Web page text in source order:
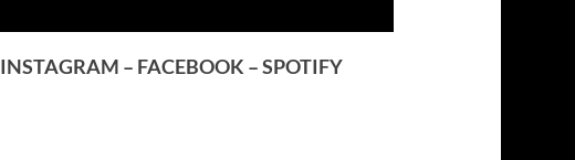
INSTAGRAM – FACEBOOK –SPOTIFY